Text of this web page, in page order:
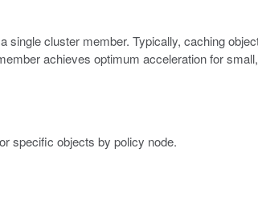
cluster member. Typically, caching
achieves optimum acceleration for
specific objects by policy node.